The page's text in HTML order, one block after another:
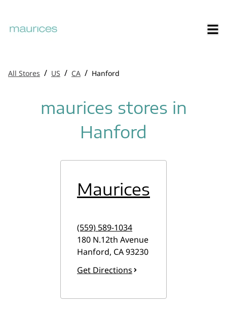
All Stores / US / CA / Hanford
maurices stores in
Hanford
Maurices
(559) 589-1034
180 N.12th Avenue
Hanford, CA93230
Get Directions